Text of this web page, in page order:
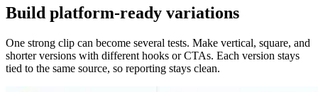
Build platform-ready variations
One strong clip can become several tests. Make vertical, square, and
shorter versions with different hooks or CTAs. Each version stays
tied to the same source, so reporting stays clean.